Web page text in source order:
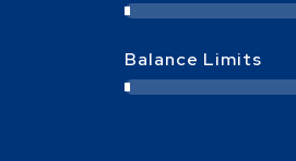
Balance Limits